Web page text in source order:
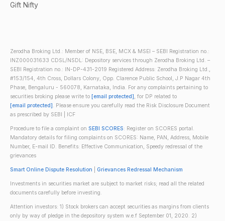
Gift Nifty
Zerodha Broking Ltd.: Member of NSE, BSE, MCX & MSEI – SEBI Registration no.:
INZ000031633 CDSL/NSDL: Depository services through Zerodha Broking Ltd. –
SEBI Registration no.: IN-DP-431-2019 Registered Address: Zerodha Broking Ltd.,
#153/154, 4th Cross, Dollars Colony, Opp. Clarence Public School, J.P Nagar 4th
Phase, Bengaluru - 560078, Karnataka, India. For any complaints pertaining to
securities broking please write to [email protected], for DP related to
[email protected]. Please ensure you carefully read the Risk Disclosure Document
as prescribed by SEBI | ICF
Procedure to file a complaint on SEBI SCORES: Register on SCORES portal.
Mandatory details for filing complaints on SCORES: Name, PAN, Address, Mobile
Number, E-mail ID. Benefits: Effective Communication, Speedy redressal of the
grievances
Smart Online Dispute Resolution Grievances Redressal Mechanism
Investments in securities market are subject to market risks; read all the related
documents carefully before investing.
Attention investors: 1) Stock brokers can accept securities as margins from clients
only by way of pledge in the depository system w.e.f September 01, 2020. 2)